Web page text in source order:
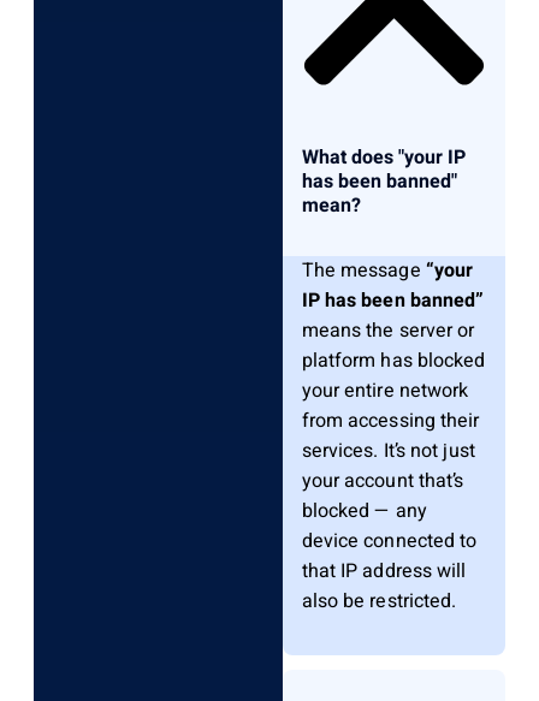
What does "your IP
has been banned"
mean?
The message “your
IP has been banned”
means the server or
platform has blocked
your entire network
from accessing their
services. It’s not just
your account that’s
blocked — any
device connected to
that IP address will
also be restricted.